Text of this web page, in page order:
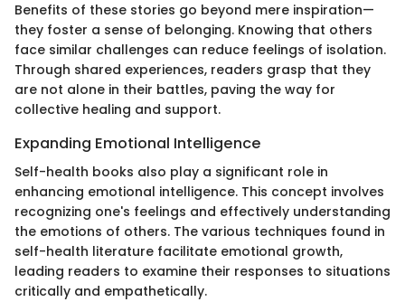
Benefits of these stories go beyond mere inspiration—
they foster a sense of belonging. Knowing that others
face similar challenges can reduce feelings of isolation.
Through shared experiences, readers grasp that they
are not alone in their battles, paving the way for
collective healing and support.
Expanding Emotional Intelligence
Self-health books also play a significant role in
enhancing emotional intelligence. This concept involves
recognizing one's feelings and effectively understanding
the emotions of others. The various techniques found in
self-health literature facilitate emotional growth,
leading readers to examine their responses to situations
critically and empathetically.